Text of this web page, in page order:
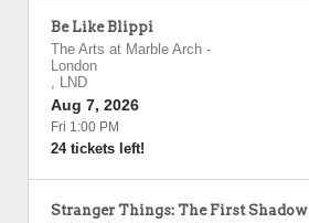
Be Like Blippi
The Arts at Marble Arch -
London
, LND
Aug 7, 2026
Fri 1:00 PM
24 tickets left!
Stranger Things: The First Shadow